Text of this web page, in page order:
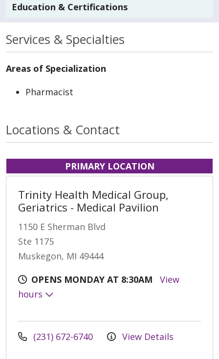
Education & Certifications
Services & Specialties
Areas of Specialization
Pharmacist
Locations & Contact
PRIMARY LOCATION
Trinity Health Medical Group,
Geriatrics - Medical Pavilion
1150 E Sherman Blvd
Ste 1175
Muskegon, MI 49444
OPENS MONDAY AT 8:30AM
View
hours
(231) 672-6740 View Details